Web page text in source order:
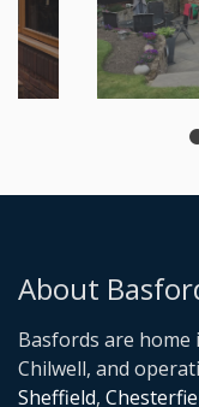
About
Basfords are home
Chilwell, and
Sheffield,